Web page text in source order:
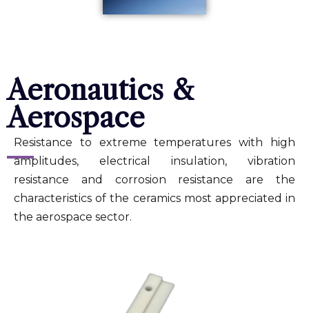
Aeronautics &
Aerospace
Resistance to extreme temperatures with high
amplitudes, electrical insulation, vibration
resistance and corrosion resistance are the
characteristics of the ceramics most appreciated in
the aerospace sector.